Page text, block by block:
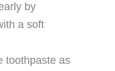
by
a soft
toothpaste as